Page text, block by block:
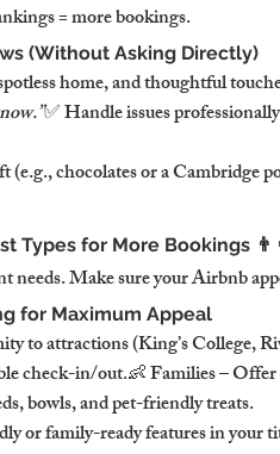
= more bookings.
(Without Asking Directly)
home, and thoughtful
✅ Handle issues
chocolates or a Cambridge
Types for More Bookings
Make sure your Airbnb
for Maximum Appeal
attractions (King’s College,
check-in/out.👶 Families –
bowls, and pet-friendly treats.
or family-ready features in your